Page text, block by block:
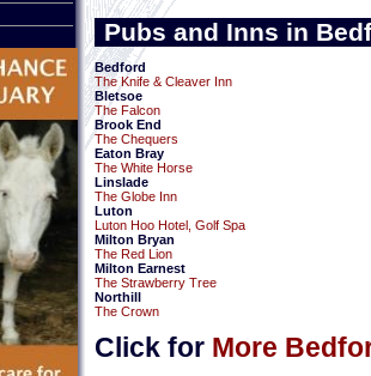
Pubs and Inns in
Bedford
The Knife & Cleaver Inn
Bletsoe
The Falcon
Brook End
The Chequers
Eaton Bray
The White Horse
Linslade
The Globe Inn
Luton
Luton Hoo Hotel, Golf Spa
Milton Bryan
The Red Lion
Milton Earnest
The Strawberry Tree
Northill
The Crown
Click for More